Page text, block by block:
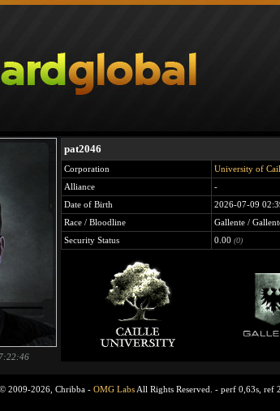
pat2046
Corporation
University of
Alliance
-
Date of Birth
2026-07-09
Race / Bloodline
Gallente /
Security Status
0.00 (0)
2009-2026, Chribba - OMG LabsAll Rights Reserved. - perf 0,63s, ref